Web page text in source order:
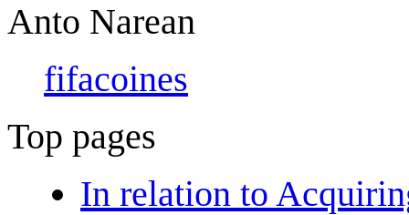
Anto Narean
fifacoines
Top pages
In relation to